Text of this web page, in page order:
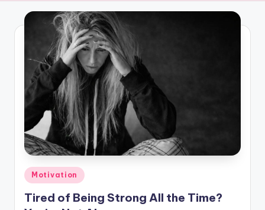
Posted
in
Motivation
Tired of Being Strong All the Time?